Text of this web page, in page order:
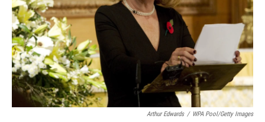
Arthur Edwards / WPA Pool/Getty Images